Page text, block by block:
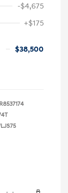
-$4,675
+$175
$38,500